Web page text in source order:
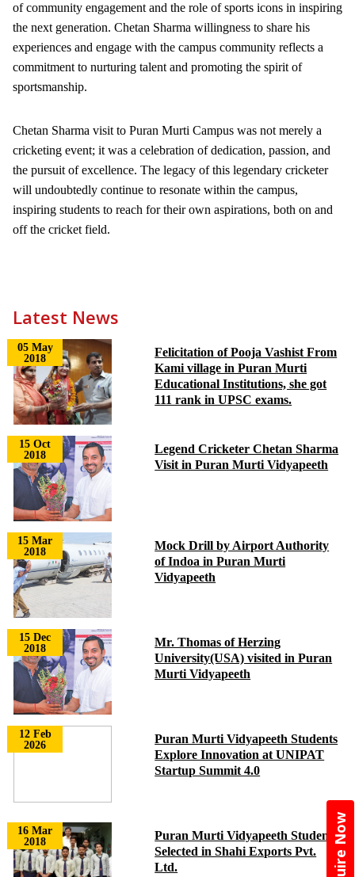
Enquire Now
of community engagement and the role of sports icons in inspiring
the next generation. Chetan Sharma willingness to share his
experiences and engage with the campus community reflects a
commitment to nurturing talent and promoting the spirit of
sportsmanship.
Chetan Sharma visit to Puran Murti Campus was not merely a
cricketing event; it was a celebration of dedication, passion, and
the pursuit of excellence. The legacy of this legendary cricketer
will undoubtedly continue to resonate within the campus,
inspiring students to reach for their own aspirations, both on and
off the cricket field.
Latest News
05 May
2018
Felicitation of Pooja Vashist From
Kami village in Puran Murti
Educational Institutions, she got
111 rank in UPSC exams.
15 Oct
2018
Legend Cricketer Chetan Sharma
Visit in Puran Murti Vidyapeeth
15 Mar
2018
Mock Drill by Airport Authority
of Indoa in Puran Murti
Vidyapeeth
15 Dec
2018
Mr. Thomas of Herzing
University(USA) visited in Puran
Murti Vidyapeeth
12 Feb
2026
Puran Murti Vidyapeeth Students
Explore Innovation at UNIPAT
Startup Summit 4.0
16 Mar
2018
Puran Murti Vidyapeeth Students
Selected in Shahi Exports Pvt.
Ltd.